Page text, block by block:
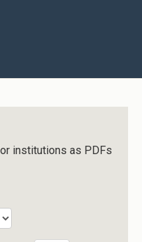
institutions as PDFs